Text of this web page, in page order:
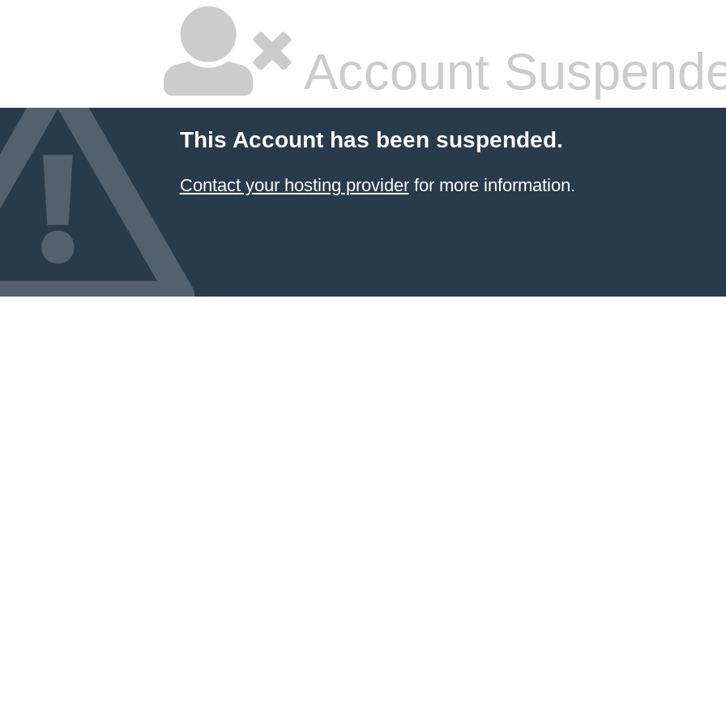
Account
This Account has been suspended.
Contact your hosting providerfor more information.